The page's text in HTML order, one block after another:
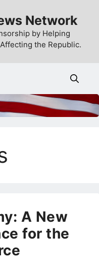
Network
by Helping
the Republic.
A New
for the